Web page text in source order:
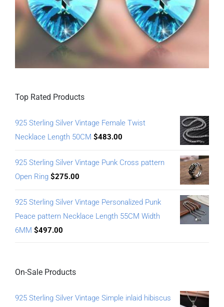
Top Rated Products
925 Sterling Silver Vintage Female Twist
Necklace Length 50CM $483.00
925 Sterling Silver Vintage Punk Cross pattern
Open Ring $275.00
925 Sterling Silver Vintage Personalized Punk
Peace pattern Necklace Length 55CM Width
6MM $497.00
On-Sale Products
925 Sterling Silver Vintage Simple inlaid hibiscus